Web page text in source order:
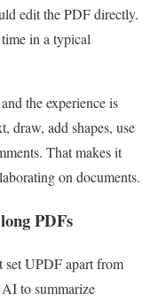
edit the PDF directly.
in a typical
the experience is
draw, add shapes, use
That makes it
on documents.
PDFs
set UPDF apart from
to summarize